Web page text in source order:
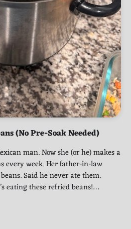
(No Pre-Soak Needed)
man. Now she (or he) makes a
every week. Her father-in-law
Said he never ate them.
eating these refried beans!…